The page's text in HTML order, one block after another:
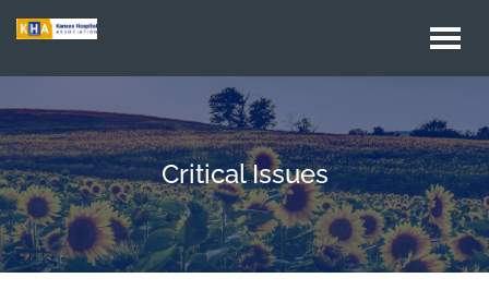
Critical Issues